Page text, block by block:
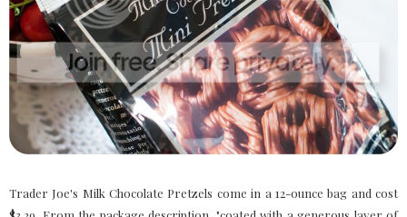
Trader Joe's Milk Chocolate Pretzels come in a 12-ounce bag and cost